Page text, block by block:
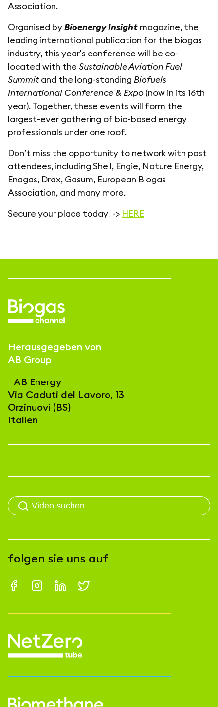
Association.
Organised byBioenergy Insight magazine, the
leading international publication for the biogas
industry, this year's conference will be co-
located with the Sustainable Aviation Fuel
Summitand the long-standing Biofuels
International Conference & Expo (now in its 16th
year). Together, these events will form the
largest-ever gathering of bio-based energy
professionals under one roof.
Don’t miss the opportunity to network with past
attendees, including Shell, Engie, Nature Energy,
Enagas, Drax, Gasum, European Biogas
Association, and many more.
Secure your place today! -> HERE
Herausgegeben von
AB Group
AB Energy
Via Caduti del Lavoro, 13
Orzinuovi (BS)
Italien
folgen sie uns auf